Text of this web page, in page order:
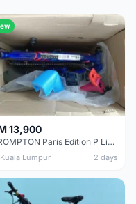
13,900
BROMPTON Paris Edition P Line 12 Speed, Titanium Fork & Triangle, Light & Brooks C17 - Brand New
Kuala Lumpur 2 days